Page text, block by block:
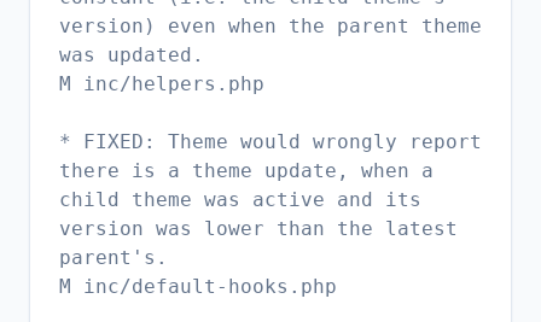
version) even when the parent theme
was updated.
M inc/helpers.php
* FIXED: Theme would wrongly report
there is a theme update, when a
child theme was active and its
version was lower than the latest
parent's.
M inc/default-hooks.php